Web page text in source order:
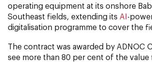
operating equipment at its onshore
Southeast fields, extending its AI-
digitalisation programme to cover the
The contract was awarded by ADNOC
see more than 80 per cent of the